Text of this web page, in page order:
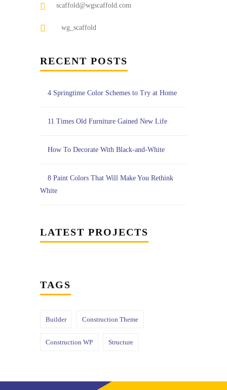
scaffold@wgscaffold.com
wg_scaffold
RECENT POSTS
4 Springtime Color Schemes to Try at Home
11 Times Old Furniture Gained New Life
How To Decorate With Black-and-White
8 Paint Colors That Will Make You Rethink
White
LATEST PROJECTS
TAGS
Builder Construction Theme
Construction WP Structure